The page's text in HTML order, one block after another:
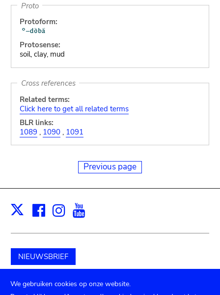
Proto
Protoform:
Protosense:
soil, clay, mud
Cross references
Related terms:
Click here to get all related terms
BLR links:
1089 , 1090, 1091
Previous page
X Facebook
Instagram
NIEUWSBRIEF
Schenk aan het museum
We gebruiken cookies op onze website.